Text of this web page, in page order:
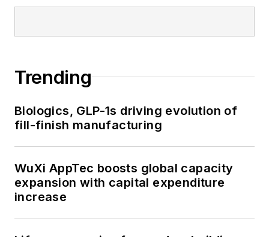
Trending
Biologics, GLP-1s driving evolution of
fill-finish manufacturing
WuXi AppTec boosts global capacity
expansion with capital expenditure
increase